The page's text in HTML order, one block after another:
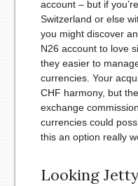
account – but if
Switzerland or else
you might discover
N26 account to love
they easier to
currencies. Your
CHF harmony, but
exchange
currencies could
this an option really
Looking